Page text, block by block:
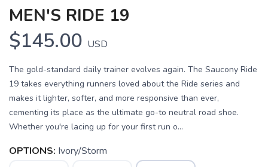
MEN'S RIDE 19
$145.00 USD
The gold-standard daily trainer evolves again. The Saucony Ride
19 takes everything runners loved about the Ride series and
makes it lighter, softer, and more responsive than ever,
cementing its place as the ultimate go-to neutral road shoe.
Whether you're lacing up for your first run o...
OPTIONS: Ivory/Storm